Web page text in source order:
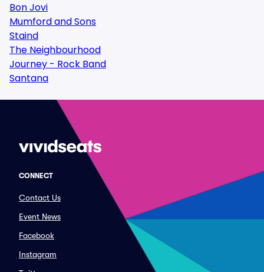
Bon Jovi
Mumford and Sons
Staind
The Neighbourhood
Journey - Rock Band
Santana
CONNECT
Contact Us
Event News
Facebook
Instagram